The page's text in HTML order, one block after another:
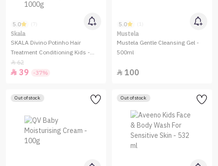
5.0 (7)
Skala
SKALA Divino Potinho Hair
Treatment Conditioning Kids -
1000g
62
 39 -37%
5.0 (1)
Mustela
Mustela Gentle Cleansing Gel -
500ml
 100
Out of stock Out of stock